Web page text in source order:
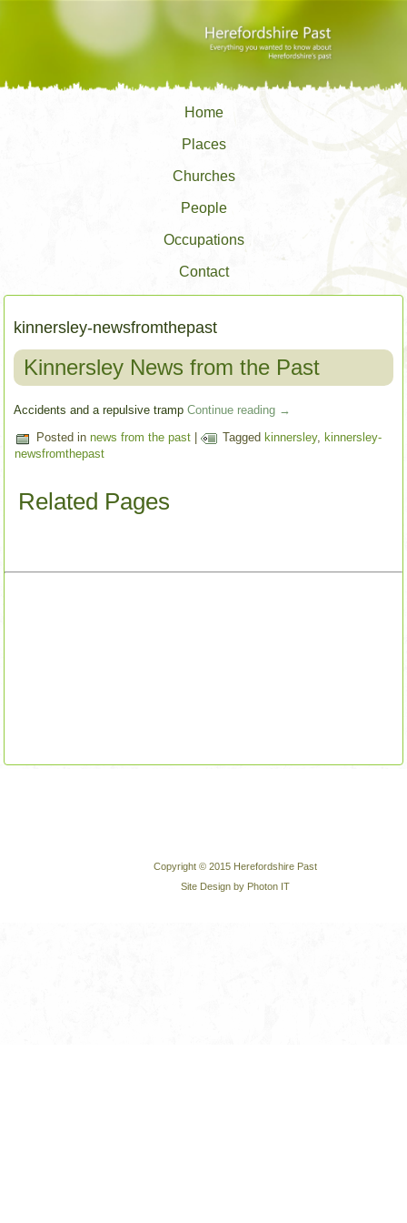
Home
Places
Churches
People
Occupations
Contact
kinnersley-newsfromthepast
Kinnersley News from the Past
Accidents and a repulsive trampContinue reading →
Posted in news from the past | Tagged kinnersley, kinnersley-
newsfromthepast
Related Pages
Copyright © 2015 Herefordshire Past
Site Design by Photon IT